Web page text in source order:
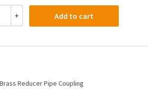
+ Add to cart
Brass Reducer Pipe Coupling